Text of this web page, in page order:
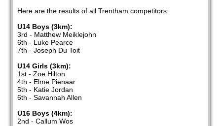
Here are the results of all Trentham competitors:
U14 Boys (3km):
3rd - Matthew Meiklejohn
6th - Luke Pearce
7th - Joseph Du Toit
U14 Girls (3km):
1st - Zoe Hilton
4th - Elme Pienaar
5th - Katie Jordan
6th - Savannah Allen
U16 Boys (4km):
2nd - Callum Wos